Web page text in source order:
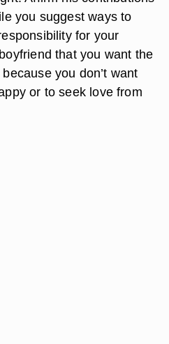
you suggest ways to
for your
that you want the
you don’t want
or to seek love from